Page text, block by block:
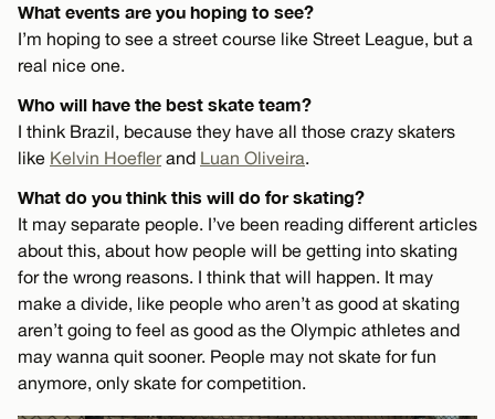
What events are you hoping to see?
I’m hoping to see a street course like Street League, but a
real nice one.
Who will have the best skate team?
I think Brazil, because they have all those crazy skaters
like Kelvin Hoeflerand Luan Oliveira.
What do you think this will do for skating?
It may separate people. I’ve been reading different articles
about this, about how people will be getting into skating
for the wrong reasons. I think that will happen. It may
make a divide, like people who aren’t as good at skating
aren’t going to feel as good as the Olympic athletes and
may wanna quit sooner. People may not skate for fun
anymore, only skate for competition.